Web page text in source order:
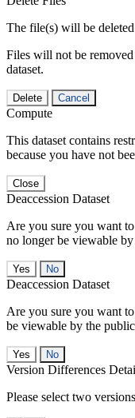
The file(s) will be
Files will not be
dataset.
Delete Cancel
Compute
This dataset contains
because you have not
Close
Deaccession Dataset
Are you sure you want
no longer be viewable
No
Deaccession Dataset
Are you sure you want
be viewable by the
No
Version Differences
Please select two